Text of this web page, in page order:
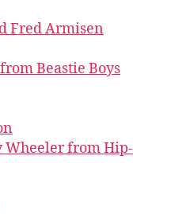
Fred Armisen
Beastie Boys
Wheeler from Hip-